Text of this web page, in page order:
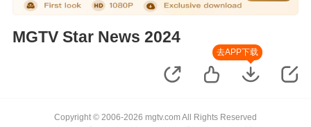
MGTV Star News 2024
去APP下载
Copyright © 2006-2026 mgtv.com All Rights Reserved